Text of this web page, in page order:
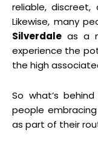
reliable, discreet,
Likewise, many
Silverdale as a
experience the
the high
So what’s
people
as part of their